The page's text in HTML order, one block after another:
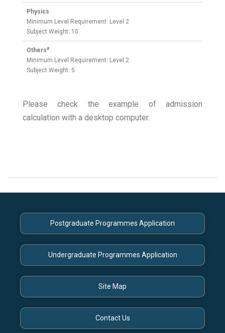
Physics
Minimum Level Requirement: Level 2
Subject Weight: 10
Others#
Minimum Level Requirement: Level 2
Subject Weight: 5
Please check the example of admission
calculation with a desktop computer.
Postgraduate Programmes Application
Undergraduate Programmes Application
Site Map
Contact Us